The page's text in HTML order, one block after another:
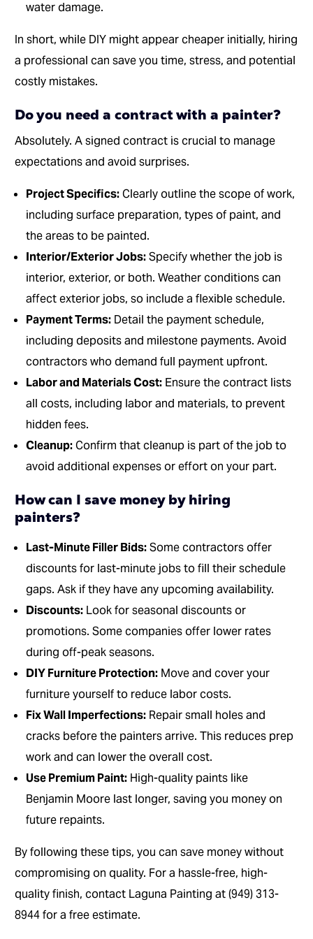
water damage.
In short, while DIY might appear cheaper initially, hiring
a professional can save you time, stress, and potential
costly mistakes.
Do you need a contract with a painter?
Absolutely. A signed contract is crucial to manage
expectations and avoid surprises.
Project Specifics:Clearly outline the scope of work,
including surface preparation, types of paint, and
the areas to be painted.
Interior/Exterior Jobs:Specify whether the job is
interior, exterior, or both. Weather conditions can
affect exterior jobs, so include a flexible schedule.
Payment Terms: Detail the payment schedule,
including deposits and milestone payments. Avoid
contractors who demand full payment upfront.
Labor and Materials Cost: Ensure the contract lists
all costs, including labor and materials, to prevent
hidden fees.
Cleanup:Confirm that cleanup is part of the job to
avoid additional expenses or effort on your part.
How can I save money by hiring
painters?
Last-Minute Filler Bids:Some contractors offer
discounts for last-minute jobs to fill their schedule
gaps. Ask if they have any upcoming availability.
Discounts: Look for seasonal discounts or
promotions. Some companies offer lower rates
during off-peak seasons.
DIY Furniture Protection: Move and cover your
furniture yourself to reduce labor costs.
Fix Wall Imperfections: Repair small holes and
cracks before the painters arrive. This reduces prep
work and can lower the overall cost.
Use Premium Paint: High-quality paints like
Benjamin Moore last longer, saving you money on
future repaints.
By following these tips, you can save money without
compromising on quality. For a hassle-free, high-
quality finish, contact Laguna Painting at (949) 313-
8944 for a free estimate.